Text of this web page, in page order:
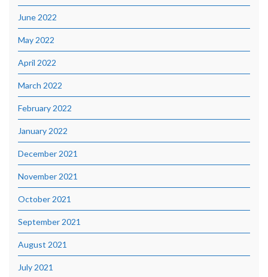
June 2022
May 2022
April 2022
March 2022
February 2022
January 2022
December 2021
November 2021
October 2021
September 2021
August 2021
July 2021